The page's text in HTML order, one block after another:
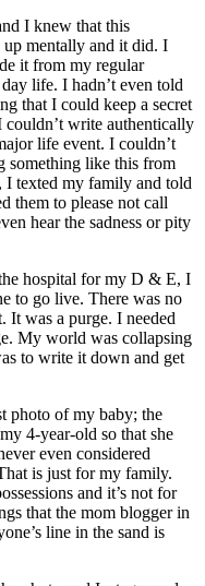
I knew that this
mentally and it did. I
it from my regular
life. I hadn’t even told
that I could keep a secret
write authentically
life event. I couldn’t
something like this from
I texted my family and told
them to please not call
hear the sadness or pity
hospital for my D & E, I
to go live. There was no
It was a purge. I needed
My world was collapsing
to write it down and get
photo of my baby; the
4-year-old so that she
even considered
is just for my family.
and it’s not for
that the mom blogger in
line in the sand is